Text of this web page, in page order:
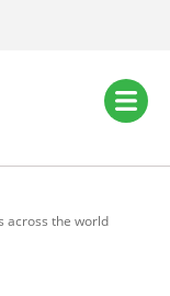
across the world